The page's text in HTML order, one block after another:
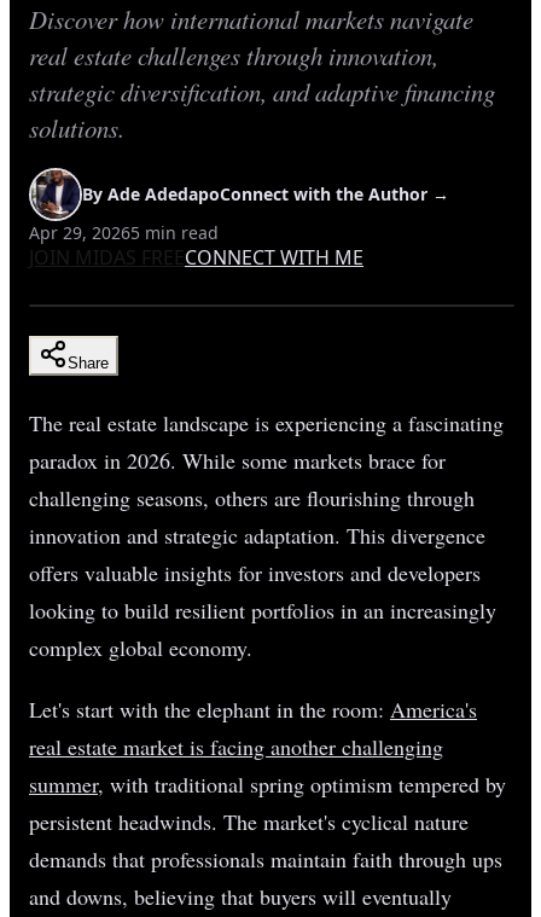
Discover how international markets navigate
real estate challenges through innovation,
strategic diversification, and adaptive financing
solutions.
By Ade AdedapoConnect with the Author →
Apr 29, 20265 min read
JOIN MIDAS FREECONNECT WITH ME
Share
The real estate landscape is experiencing a fascinating
paradox in 2026. While some markets brace for
challenging seasons, others are flourishing through
innovation and strategic adaptation. This divergence
offers valuable insights for investors and developers
looking to build resilient portfolios in an increasingly
complex global economy.
Let's start with the elephant in the room: America's
real estate market is facing another challenging
summer, with traditional spring optimism tempered by
persistent headwinds. The market's cyclical nature
demands that professionals maintain faith through ups
and downs, believing that buyers will eventually